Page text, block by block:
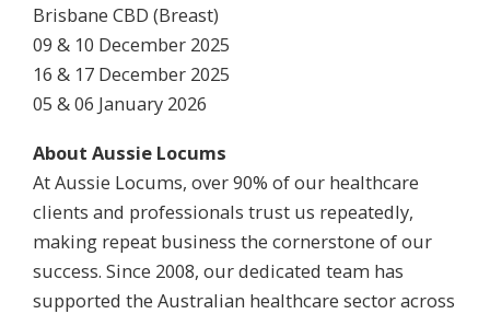
Brisbane CBD (Breast)
09 & 10 December 2025
16 & 17 December 2025
05 & 06 January 2026
About Aussie Locums
At Aussie Locums, over 90% of our healthcare
clients and professionals trust us repeatedly,
making repeat business the cornerstone of our
success. Since 2008, our dedicated team has
supported the Australian healthcare sector across